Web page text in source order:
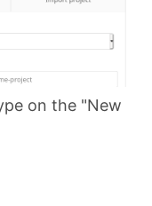
on the "New